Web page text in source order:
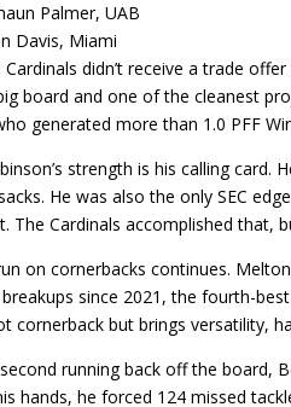
Palmer, UAB
Davis, Miami
didn’t receive a trade
board and one of the cleanest
generated more than 1.0 PFF
strength is his calling card.
He was also the only SEC
The Cardinals accomplished that,
on cornerbacks continues.
since 2021, the fourth-
cornerback but brings versatility,
running back off the board,
hands, he forced 124 missed